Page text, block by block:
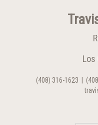
Los
(408) 316-1623